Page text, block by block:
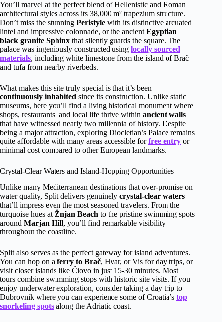
You’ll marvel at the perfect blend of Hellenistic and Roman
architectural styles across its 38,000 m² trapezium structure.
Don’t miss the stunning Peristyle with its distinctive arcuated
lintel and impressive colonnade, or the ancient Egyptian
black granite Sphinx that silently guards the square. The
palace was ingeniously constructed using locally sourced
materials, including white limestone from the island of Brač
and tufa from nearby riverbeds.
What makes this site truly special is that it’s been
continuously inhabited since its construction. Unlike static
museums, here you’ll find a living historical monument where
shops, restaurants, and local life thrive within ancient walls
that have witnessed nearly two millennia of history. Despite
being a major attraction, exploring Diocletian’s Palace remains
quite affordable with many areas accessible forfree entry or
minimal cost compared to other European landmarks.
Crystal-Clear Waters and Island-Hopping Opportunities
Unlike many Mediterranean destinations that over-promise on
water quality, Split delivers genuinely crystal-clear waters
that’ll impress even the most seasoned travelers. From the
turquoise hues at Žnjan Beach to the pristine swimming spots
around Marjan Hill, you’ll find remarkable visibility
throughout the coastline.
Split also serves as the perfect gateway for island adventures.
You can hop on a ferry to Brač, Hvar, or Vis for day trips, or
visit closer islands like Čiovo in just 15-30 minutes. Most
tours combine swimming stops with historic site visits. If you
enjoy underwater exploration, consider taking a day trip to
Dubrovnik where you can experience some of Croatia’s top
snorkeling spots along the Adriatic coast.